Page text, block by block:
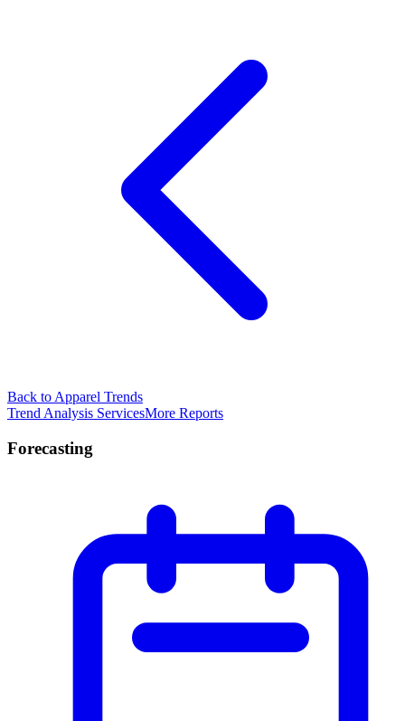
Back to Apparel Trends
Trend Analysis ServicesMore Reports
Forecasting